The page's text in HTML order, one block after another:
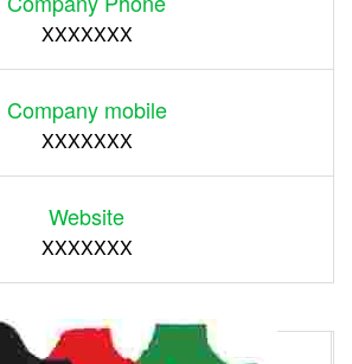
XXXXXXX
Company mobile
XXXXXXX
Website
XXXXXXX